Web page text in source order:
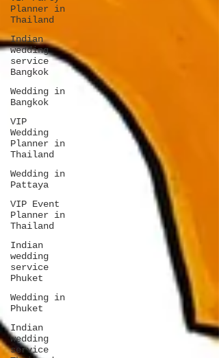
Planner in
Thailand
Indian
wedding
service
Bangkok
Wedding in
Bangkok
VIP
Wedding
Planner in
Thailand
Wedding in
Pattaya
VIP Event
Planner in
Thailand
Indian
wedding
service
Phuket
Wedding in
Phuket
Indian
wedding
service